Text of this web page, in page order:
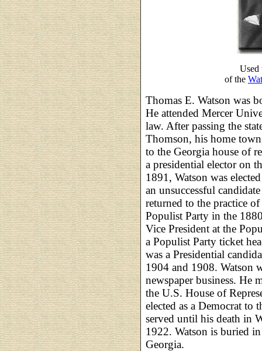
Used
of the
Thomas E. Watson was
He attended Mercer
law. After passing the
Thomson, his home
to the Georgia house of
a presidential elector on
1891, Watson was
an unsuccessful
returned to the practice
Populist Party in the
Vice President at the
a Populist Party ticket
was a Presidential
1904 and 1908. Watson
newspaper business. He
the U.S. House of
elected as a Democrat to
served until his death in
1922. Watson is buried
Georgia.